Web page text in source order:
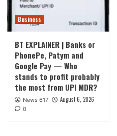
Business
BT EXPLAINER | Banks or
PhonePe, Patym and
Google Pay — Who
stands to profit probably
the most from UPI MDR?
News 617 August 6, 2026
0